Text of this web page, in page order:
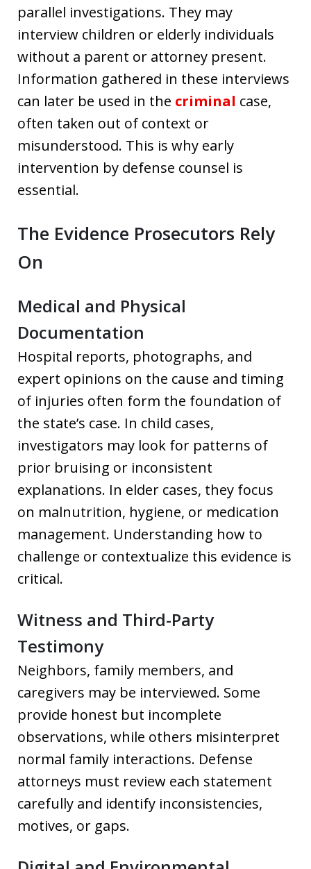
parallel investigations. They may
interview children or elderly individuals
without a parent or attorney present.
Information gathered in these interviews
can later be used in the criminal case,
often taken out of context or
misunderstood. This is why early
intervention by defense counsel is
essential.
The Evidence Prosecutors Rely
On
Medical and Physical
Documentation
Hospital reports, photographs, and
expert opinions on the cause and timing
of injuries often form the foundation of
the state’s case. In child cases,
investigators may look for patterns of
prior bruising or inconsistent
explanations. In elder cases, they focus
on malnutrition, hygiene, or medication
management. Understanding how to
challenge or contextualize this evidence is
critical.
Witness and Third-Party
Testimony
Neighbors, family members, and
caregivers may be interviewed. Some
provide honest but incomplete
observations, while others misinterpret
normal family interactions. Defense
attorneys must review each statement
carefully and identify inconsistencies,
motives, or gaps.